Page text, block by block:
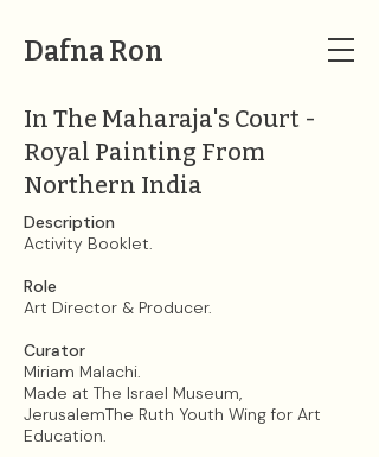
Dafna Ron
In The Maharaja's Court -
Royal Painting From
Northern India
Description
Activity Booklet.
Role
Art Director & Producer.
Curator
Miriam Malachi.​
Made at The Israel Museum,
JerusalemThe Ruth Youth Wing for Art
Education.​